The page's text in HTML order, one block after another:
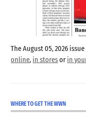
The August 05, 2026
online, in storesor in
WHERE TO GET THE WWN